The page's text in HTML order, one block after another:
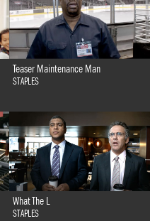
Teaser Maintenance Man
STAPLES
What The L
STAPLES